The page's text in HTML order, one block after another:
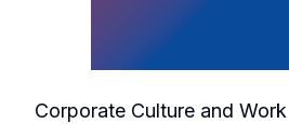
Corporate Culture and